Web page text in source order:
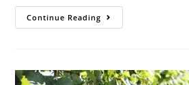
Continue Reading